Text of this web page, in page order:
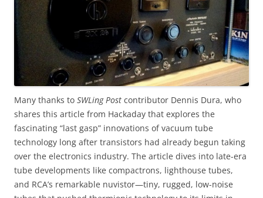
Many thanks to SWLing Post contributor Dennis Dura, who
shares this article from Hackaday that explores the
fascinating “last gasp” innovations of vacuum tube
technology long after transistors had already begun taking
over the electronics industry. The article dives into late-era
tube developments like compactrons, lighthouse tubes,
and RCA’s remarkable nuvistor—tiny, rugged, low-noise